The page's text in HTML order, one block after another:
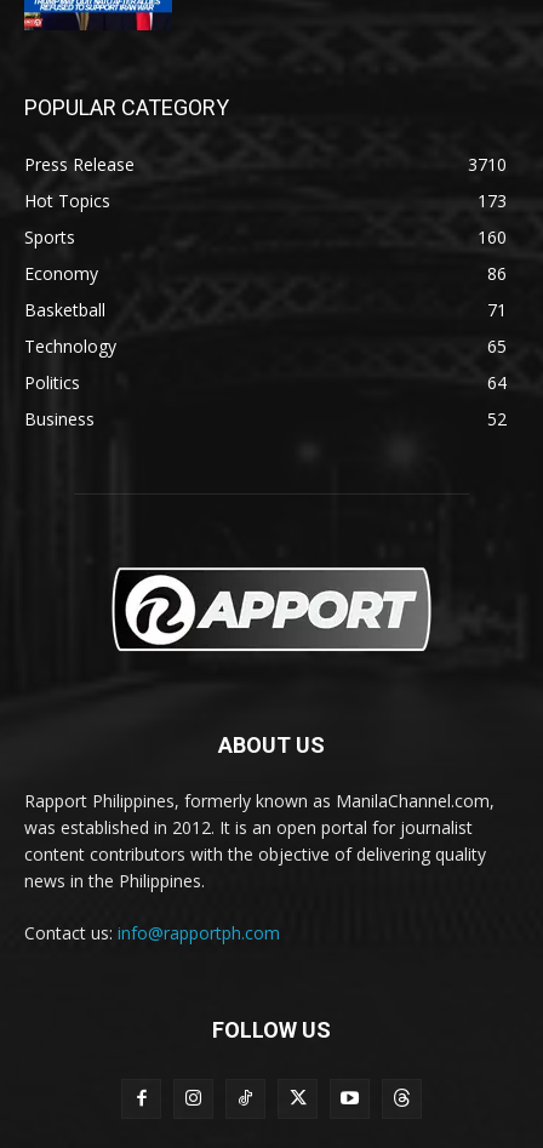
POPULAR CATEGORY
Press Release
3710
Hot Topics
173
Sports
160
Economy
86
Basketball
71
Technology
65
Politics
64
Business
52
ABOUT US
Rapport Philippines, formerly known as ManilaChannel.com,
was established in 2012. It is an open portal for journalist
content contributors with the objective of delivering quality
news in the Philippines.
Contact us: info@rapportph.com
FOLLOW US